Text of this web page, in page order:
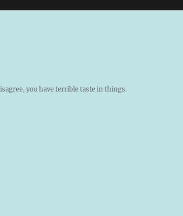
you have terrible taste in things.